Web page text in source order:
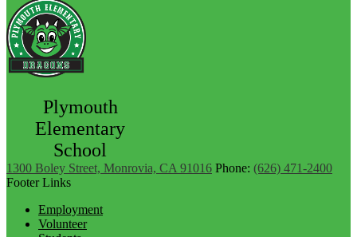
Plymouth
Elementary
School
1300 Boley Street, Monrovia, CA 91016 Phone: (626) 471-2400
Footer Links
Employment
Volunteer